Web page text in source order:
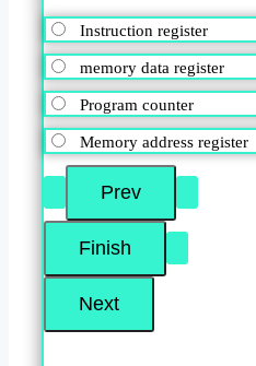
Instruction register
memory data register
Program counter
Memory address register